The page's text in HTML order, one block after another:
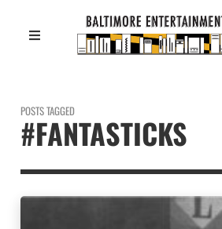
POSTS TAGGED
#FANTASTICKS